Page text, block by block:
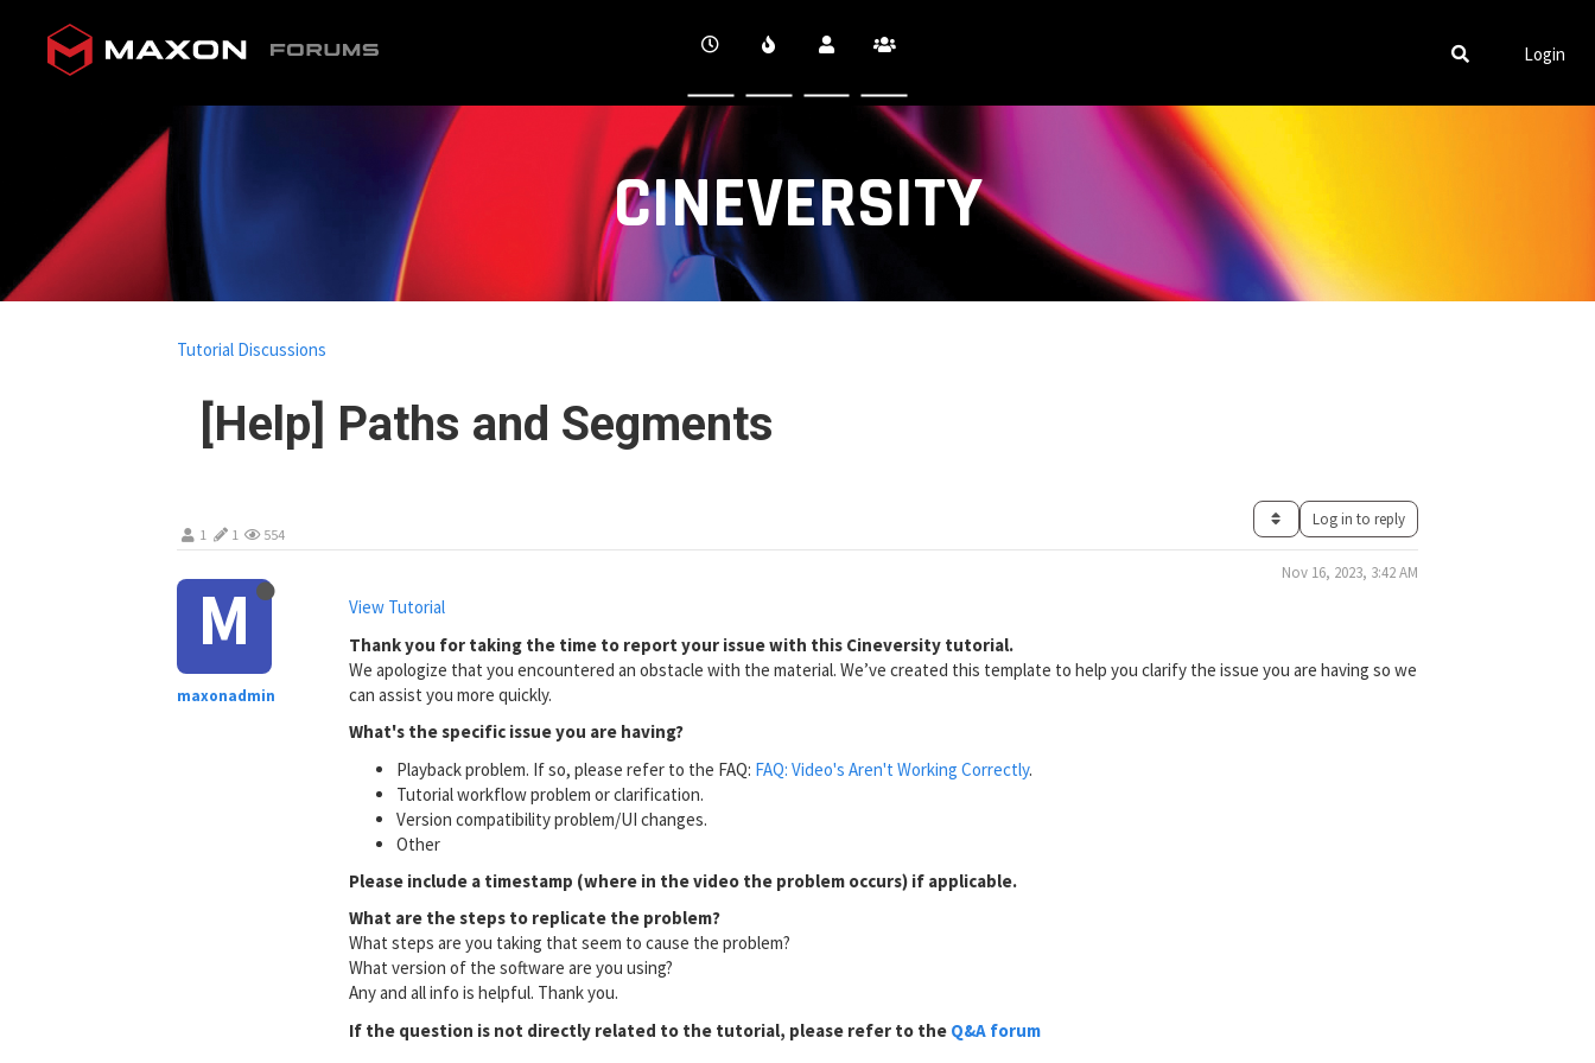
CINEVERSITY
Login
[Help] Paths and Segments
Tutorial Discussions
1 1 554
Log in to reply
M
maxonadmin
Nov 16, 2023, 3:42 AM
View Tutorial
Thank you for taking the time to report your issue with this Cineversity tutorial.
We apologize that you encountered an obstacle with the material. We’ve created this template to help you clarify the issue you are having so we
can assist you more quickly.
What's the specific issue you are having?
Playback problem. If so, please refer to the FAQ: FAQ: Video's Aren't Working Correctly.
Tutorial workflow problem or clarification.
Version compatibility problem/UI changes.
Other
Please include a timestamp (where in the video the problem occurs) if applicable.
What are the steps to replicate the problem?
What steps are you taking that seem to cause the problem?
What version of the software are you using?
Any and all info is helpful. Thank you.
If the question is not directly related to the tutorial, please refer to the Q&A forum